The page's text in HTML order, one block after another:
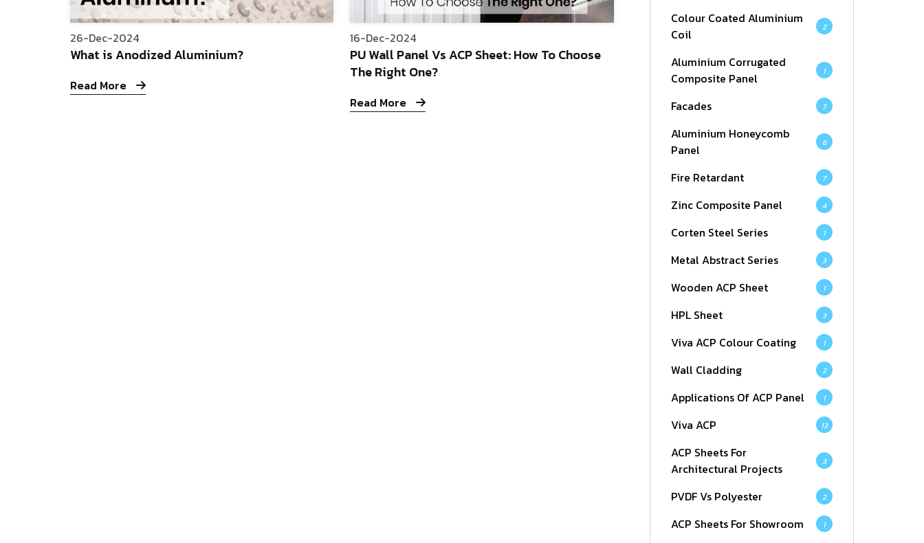
26-Dec-2024
What is Anodized Aluminium?
Read More
16-Dec-2024
PU Wall Panel Vs ACP Sheet: How To Choose
The Right One?
Read More
Colour Coated Aluminium
Coil
2
Aluminium Corrugated
Composite Panel
1
Facades 7
Aluminium Honeycomb
Panel
6
Fire Retardant 7
Zinc Composite Panel 4
Corten Steel Series 1
Metal Abstract Series 3
Wooden ACP Sheet 1
HPL Sheet 3
Viva ACP Colour Coating 1
Wall Cladding 2
Applications Of ACP Panel 1
Viva ACP 13
ACP Sheets For
Architectural Projects
3
PVDF Vs Polyester 2
ACP Sheets For Showroom 1